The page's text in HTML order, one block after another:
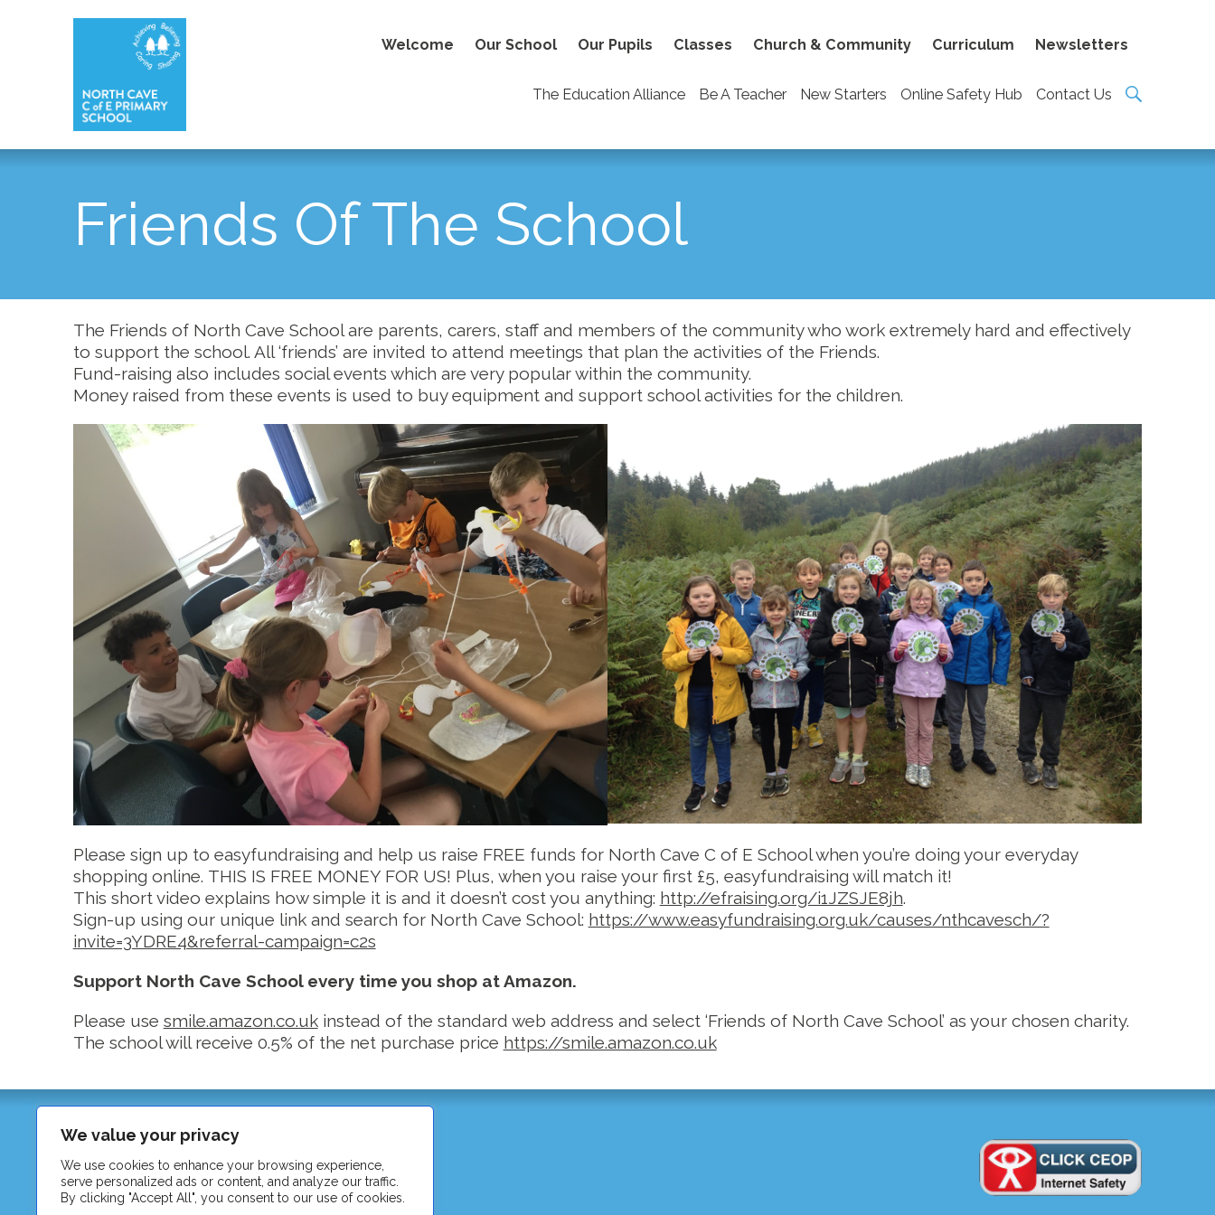
We value your privacy
We use cookies to enhance your browsing experience,
serve personalized ads or content, and analyze our traffic.
By clicking "Accept All", you consent to our use of cookies.
Welcome Our School Our Pupils Classes Church & Community Curriculum Newsletters
The Education Alliance Be A Teacher New Starters Online Safety Hub Contact Us
Friends Of The School
The Friends of North Cave School are parents, carers, staff and members of the community who work extremely hard and effectively
to support the school. All ‘friends’ are invited to attend meetings that plan the activities of the Friends.
Fund-raising also includes social events which are very popular within the community.
Money raised from these events is used to buy equipment and support school activities for the children.
Please sign up to easyfundraising and help us raise FREE funds for North Cave C of E School when you’re doing your everyday
shopping online. THIS IS FREE MONEY FOR US! Plus, when you raise your first £5, easyfundraising will match it!
This short video explains how simple it is and it doesn’t cost you anything: http://efraising.org/i1JZSJE8jh.
Sign-up using our unique link and search for North Cave School: https://www.easyfundraising.org.uk/causes/nthcavesch/?
invite=3YDRE4&referral-campaign=c2s
Support North Cave School every time you shop at Amazon.
Please use smile.amazon.co.ukinstead of the standard web address and select ‘Friends of North Cave School’ as your chosen charity.
The school will receive 0.5% of the net purchase price https://smile.amazon.co.uk
North Cave C of E Primary School
Station Road
North Cave
East Riding of Yorkshire
HU15 2LA